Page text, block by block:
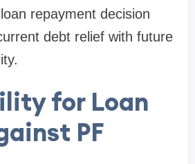
repayment decision
debt relief with future
for Loan
PF